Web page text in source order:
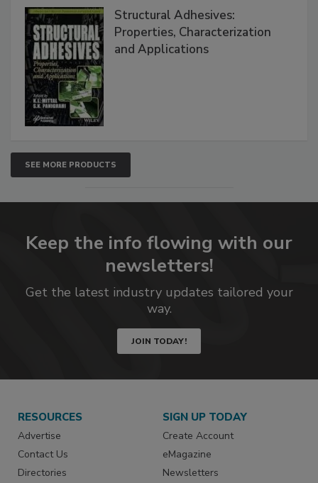
Structural Adhesives:
Properties, Characterization
and Applications
SEE MORE PRODUCTS
Keep the info flowing with our
newsletters!
Get the latest industry updates tailored your
way.
JOIN TODAY!
RESOURCES
Advertise
Contact Us
Directories
SIGN UP TODAY
Create Account
eMagazine
Newsletters